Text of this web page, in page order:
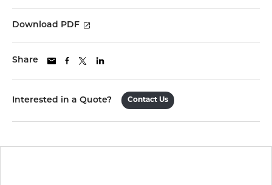
Download PDF
Share
Interested in a Quote? Contact Us